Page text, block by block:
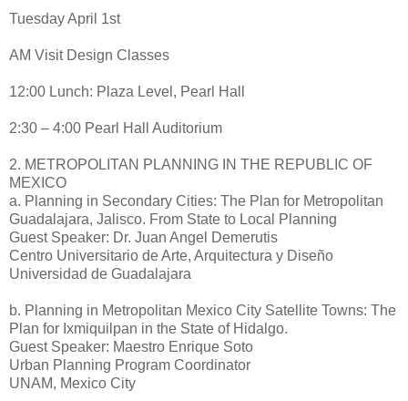
Tuesday April 1st
AM Visit Design Classes
12:00 Lunch: Plaza Level, Pearl Hall
2:30 – 4:00 Pearl Hall Auditorium
2. METROPOLITAN PLANNING IN THE REPUBLIC OF
MEXICO
a. Planning in Secondary Cities: The Plan for Metropolitan
Guadalajara, Jalisco. From State to Local Planning
Guest Speaker: Dr. Juan Angel Demerutis
Centro Universitario de Arte, Arquitectura y Diseño
Universidad de Guadalajara
b. Planning in Metropolitan Mexico City Satellite Towns: The
Plan for Ixmiquilpan in the State of Hidalgo.
Guest Speaker: Maestro Enrique Soto
Urban Planning Program Coordinator
UNAM, Mexico City